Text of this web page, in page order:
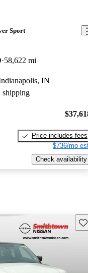
Sport
58,622 mi
IN
shipping
Price includes fees
$736/mo
Check availability